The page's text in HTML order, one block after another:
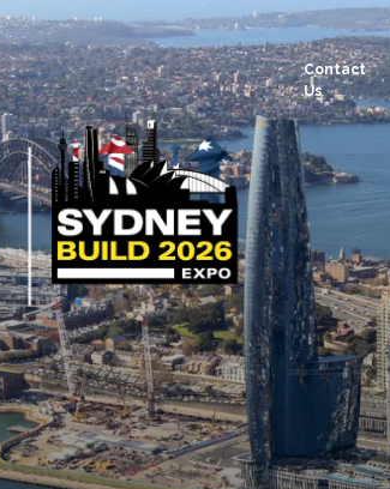
Contact
Us